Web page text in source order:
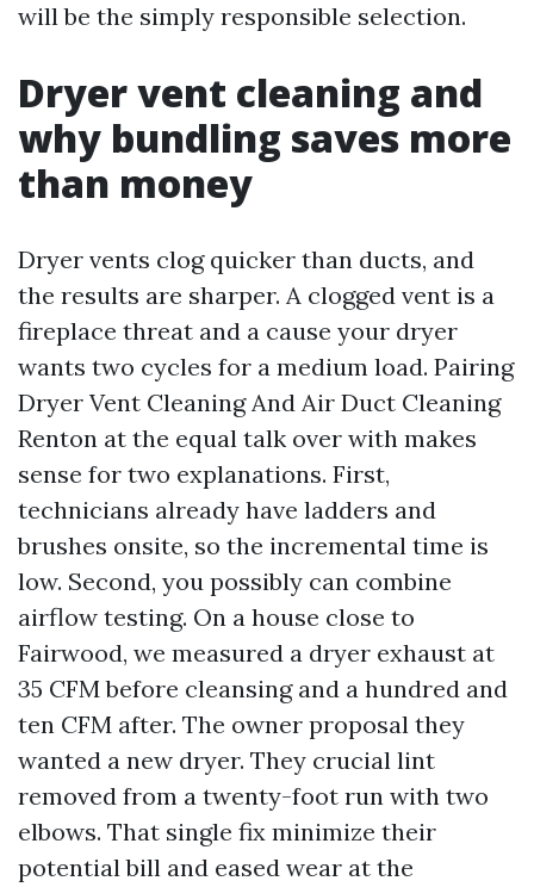
will be the simply responsible selection.
Dryer vent cleaning and
why bundling saves more
than money
Dryer vents clog quicker than ducts, and
the results are sharper. A clogged vent is a
fireplace threat and a cause your dryer
wants two cycles for a medium load. Pairing
Dryer Vent Cleaning And Air Duct Cleaning
Renton at the equal talk over with makes
sense for two explanations. First,
technicians already have ladders and
brushes onsite, so the incremental time is
low. Second, you possibly can combine
airflow testing. On a house close to
Fairwood, we measured a dryer exhaust at
35 CFM before cleansing and a hundred and
ten CFM after. The owner proposal they
wanted a new dryer. They crucial lint
removed from a twenty-foot run with two
elbows. That single fix minimize their
potential bill and eased wear at the